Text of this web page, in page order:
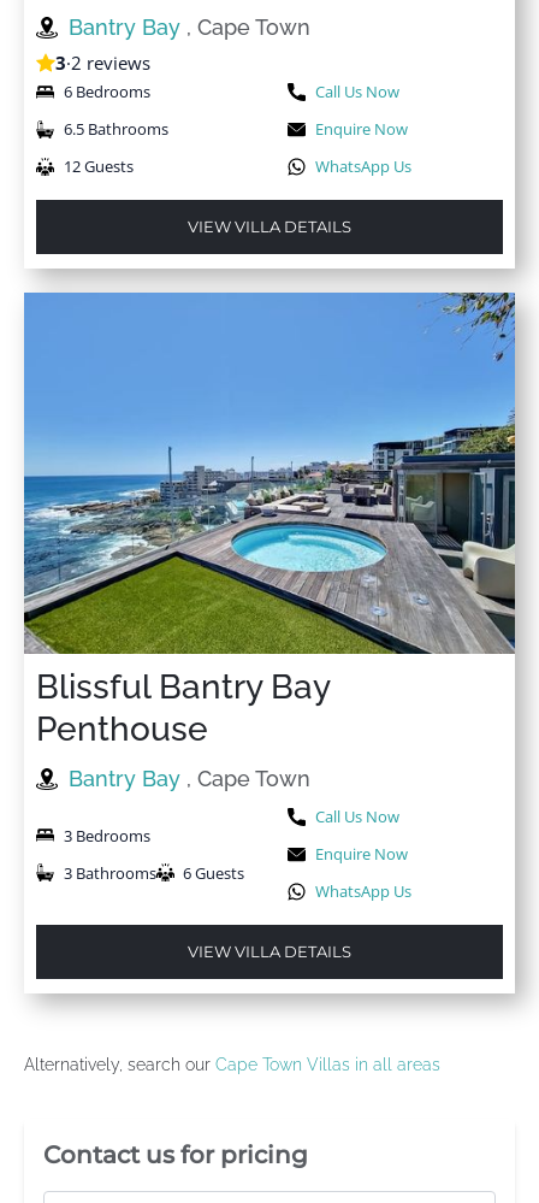
Bantry Bay , Cape Town
3·2 reviews
6 Bedrooms
6.5 Bathrooms
12 Guests
Call Us Now
Enquire Now
WhatsApp Us
VIEW VILLA DETAILS
Blissful Bantry Bay
Penthouse
Bantry Bay , Cape Town
3 Bedrooms
3 Bathrooms
6 Guests
Call Us Now
Enquire Now
WhatsApp Us
VIEW VILLA DETAILS
Alternatively, search our Cape Town Villas in all areas
Villa Booking Sidebar
Contact us for pricing